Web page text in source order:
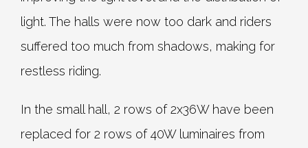
light. The halls were now too dark and riders
suffered too much from shadows, making for
restless riding.
In the small hall, 2 rows of 2x36W have been
replaced for 2 rows of 40W luminaires from